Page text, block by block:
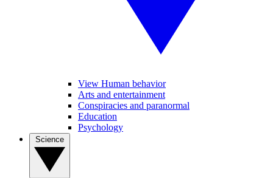
View Human behavior
Arts and entertainment
Conspiracies and paranormal
Education
Psychology